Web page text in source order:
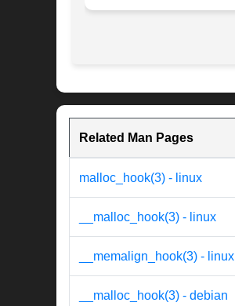
Related Man Pages
malloc_hook(3) - linux
__malloc_hook(3) - linux
__memalign_hook(3) - linux
__malloc_hook(3) - debian